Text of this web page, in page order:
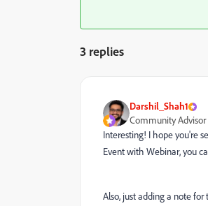
3 replies
Darshil_Shah1
Community
Interesting! I hope you're
Event with Webinar, you
Also, just adding a note